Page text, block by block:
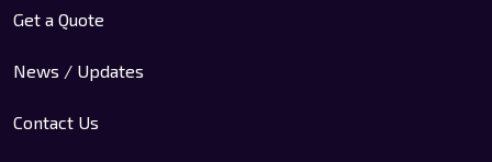
Get a Quote
News / Updates
Contact Us